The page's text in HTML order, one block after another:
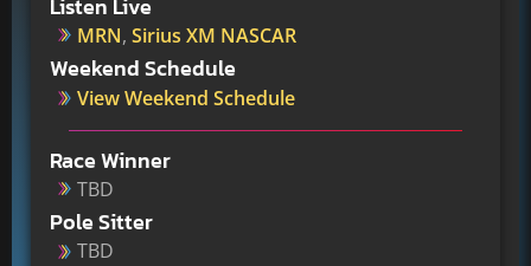
Listen Live
MRN,Sirius XM NASCAR
Weekend Schedule
View Weekend Schedule
Race Winner
TBD
Pole Sitter
TBD